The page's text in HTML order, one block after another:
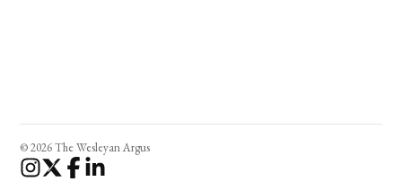
© 2026 The Wesleyan Argus